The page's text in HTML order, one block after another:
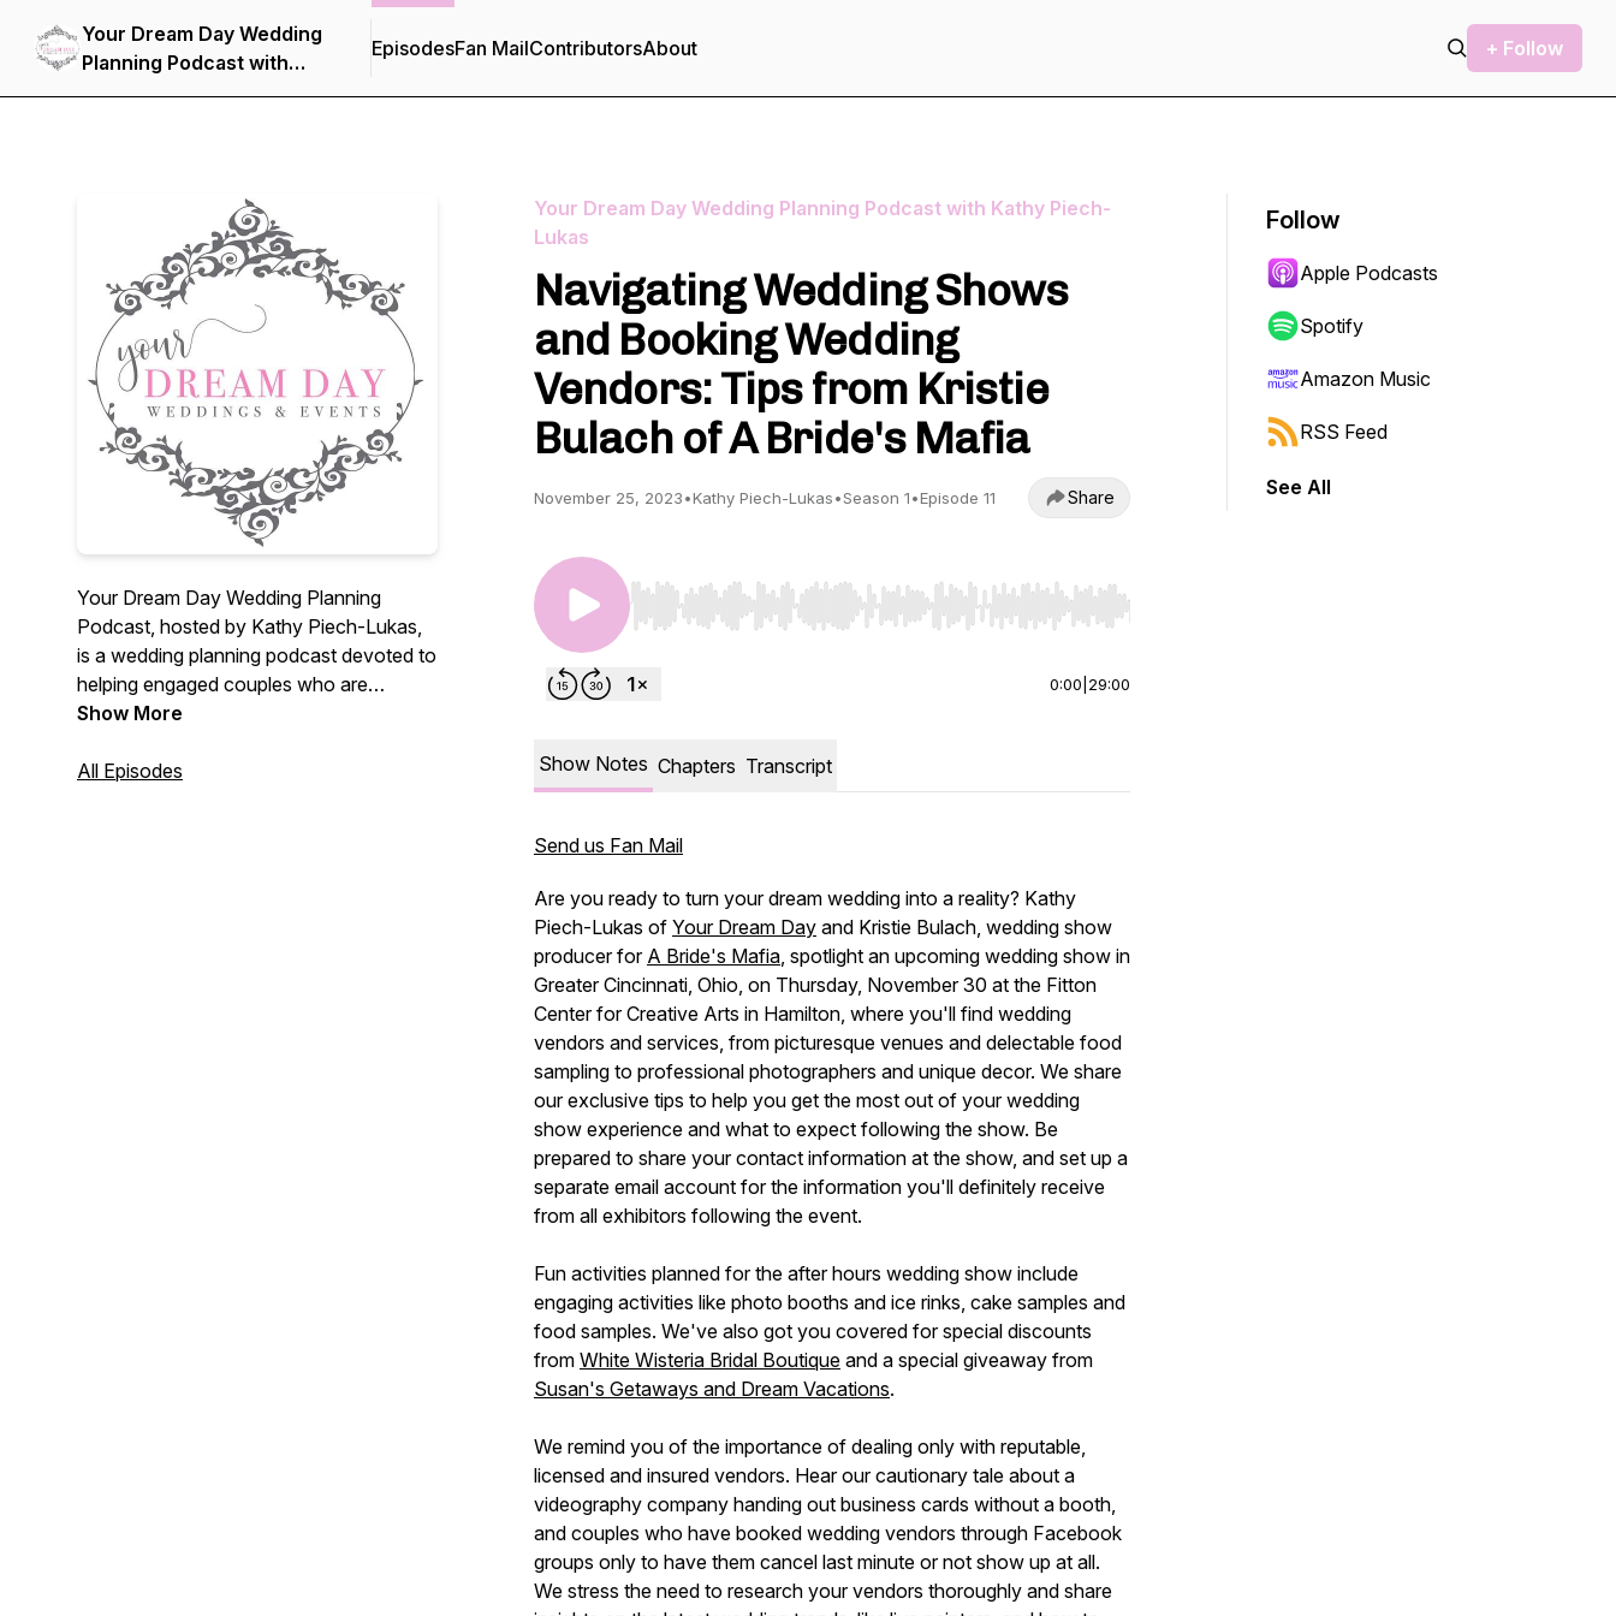
Your Dream Day Wedding
Planning Podcast with
Kathy Piech-Lukas
EpisodesFan MailContributorsAbout + Follow
Your Dream Day Wedding Planning
Podcast, hosted by Kathy Piech-Lukas,
is a wedding planning podcast devoted to
helping engaged couples who are
planning a wedding. Interviews with real
plan your wedding, and ways to save big
Show More
All Episodes
Your Dream Day Wedding Planning Podcast with Kathy Piech-
Lukas
Navigating Wedding Shows
and Booking Wedding
Vendors: Tips from Kristie
Bulach of A Bride's Mafia
November 25, 2023•Kathy Piech-Lukas•Season 1•Episode 11 Share
Use Left/Right to seek, Home/End to jump to start or end. Hold shift to jump forward or backward.
0:00 29:00
Show Notes Chapters Transcript
Send us Fan Mail
Are you ready to turn your dream wedding into a reality? Kathy
Piech-Lukas of Your Dream Day and Kristie Bulach, wedding show
producer for A Bride's Mafia, spotlight an upcoming wedding show in
Greater Cincinnati, Ohio, on Thursday, November 30 at the Fitton
Center for Creative Arts in Hamilton, where you'll find wedding
vendors and services, from picturesque venues and delectable food
sampling to professional photographers and unique decor. We share
our exclusive tips to help you get the most out of your wedding
show experience and what to expect following the show. Be
prepared to share your contact information at the show, and set up a
separate email account for the information you'll definitely receive
from all exhibitors following the event.
Fun activities planned for the after hours wedding show include
engaging activities like photo booths and ice rinks, cake samples and
food samples. We've also got you covered for special discounts
from White Wisteria Bridal Boutique and a special giveaway from
Susan's Getaways and Dream Vacations.
We remind you of the importance of dealing only with reputable,
licensed and insured vendors. Hear our cautionary tale about a
videography company handing out business cards without a booth,
and couples who have booked wedding vendors through Facebook
groups only to have them cancel last minute or not show up at all.
We stress the need to research your vendors thoroughly and share
Follow
Apple Podcasts
Spotify
Amazon Music
RSS Feed
See All